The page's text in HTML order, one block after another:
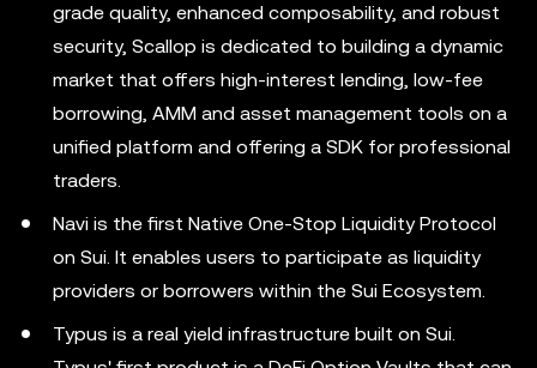
grade quality, enhanced composability, and robust
security, Scallop is dedicated to building a dynamic
market that offers high-interest lending, low-fee
borrowing, AMM and asset management tools on a
unified platform and offering a SDK for professional
traders.
Navi is the first Native One-Stop Liquidity Protocol
on Sui. It enables users to participate as liquidity
providers or borrowers within the Sui Ecosystem.
Typus is a real yield infrastructure built on Sui.